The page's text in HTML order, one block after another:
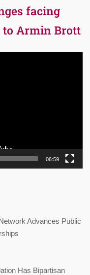
facing
Armin Brott
06:59
Advances Public
Has Bipartisan